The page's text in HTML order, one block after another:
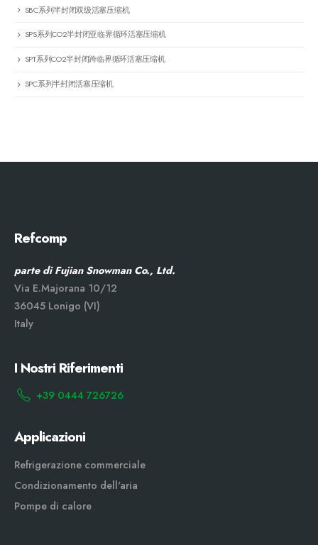
SBC系列半封闭双级活塞压缩机
SPS系列CO2半封闭亚临界循环活塞压缩机
SPT系列CO2半封闭跨临界循环活塞压缩机
SPC系列半封闭活塞压缩机
Refcomp
parte di Fujian Snowman Co., Ltd.
Via E.Majorana 10/12
36045 Lonigo (VI)
Italy
I Nostri Riferimenti
+39 0444 726726
Applicazioni
Refrigerazione commerciale
Condizionamento dell'aria
Pompe di calore